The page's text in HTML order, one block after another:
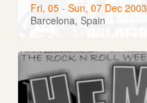
Fri, 05 - Sun, 07 Dec 2003
Barcelona, Spain